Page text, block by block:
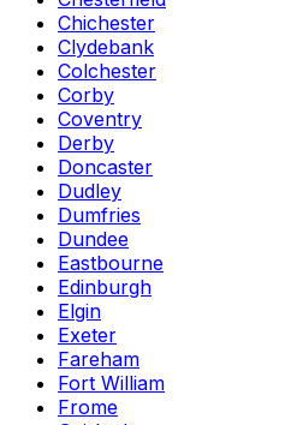
Chichester
Clydebank
Colchester
Corby
Coventry
Derby
Doncaster
Dudley
Dumfries
Dundee
Eastbourne
Edinburgh
Elgin
Exeter
Fareham
Fort William
Frome